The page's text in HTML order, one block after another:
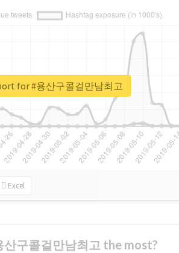
Excel
for #용산구콜걸만남최고
구콜걸만남최고 the most?